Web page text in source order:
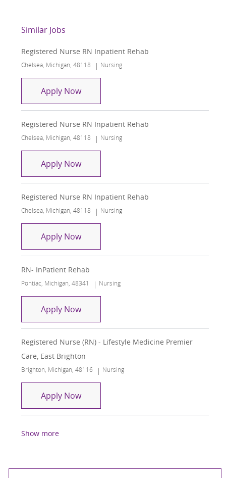
Similar Jobs
Registered Nurse RN Inpatient Rehab
Location
Chelsea, Michigan, 48118 Category
Nursing
Apply NowRegistered Nurse RN Inpatient Rehab
Registered Nurse RN Inpatient Rehab
Location
Chelsea, Michigan, 48118 Category
Nursing
Apply NowRegistered Nurse RN Inpatient Rehab
Registered Nurse RN Inpatient Rehab
Location
Chelsea, Michigan, 48118 Category
Nursing
Apply NowRegistered Nurse RN Inpatient Rehab
RN- InPatient Rehab
Location
Pontiac, Michigan, 48341 Category
Nursing
Apply NowRN- InPatient Rehab
Registered Nurse (RN) - Lifestyle Medicine Premier
Care, East Brighton
Location
Brighton, Michigan, 48116 Category
Nursing
Apply NowRegistered Nurse (RN) - Lifestyle
Show more